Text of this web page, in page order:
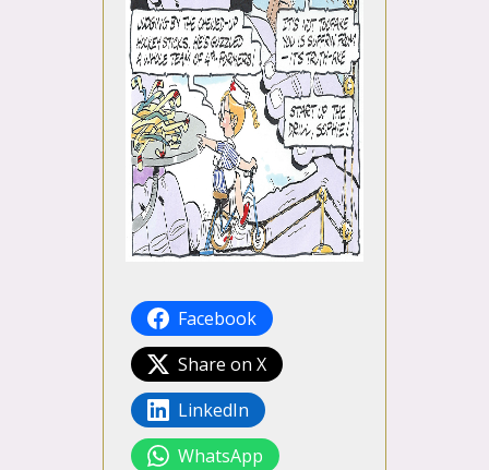
Facebook
Share on X
LinkedIn
WhatsApp